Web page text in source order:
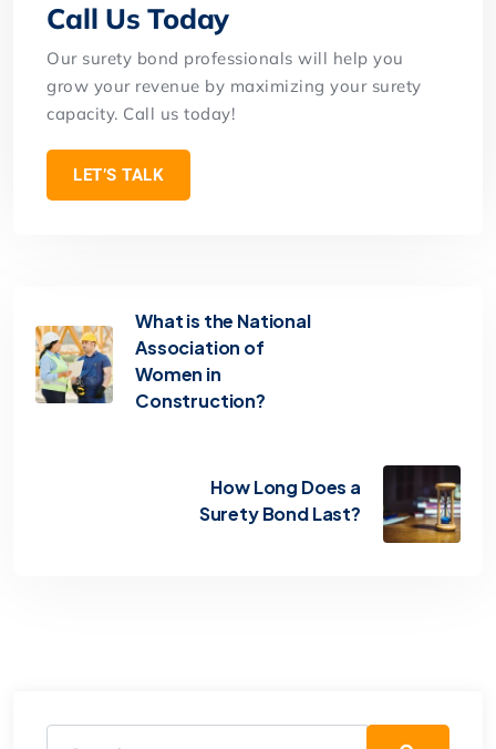
Call Us Today
Our surety bond professionals will help you
grow your revenue by maximizing your surety
capacity. Call us today!
LET’S TALK
What is the National
Association of
Women in
Construction?
How Long Does a
Surety Bond Last?